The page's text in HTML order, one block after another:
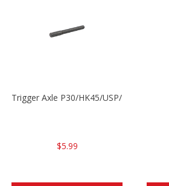
Trigger Axle P30/HK45/USP/P2000
$5.99